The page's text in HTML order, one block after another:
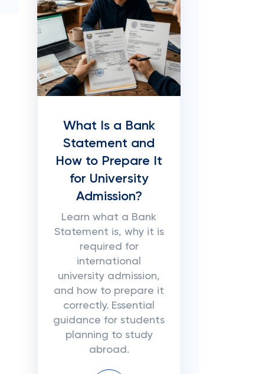
What Is a Bank
Statement and
How to Prepare It
for University
Admission?
Learn what a Bank
Statement is, why it is
required for
international
university admission,
and how to prepare it
correctly. Essential
guidance for students
planning to study
abroad.